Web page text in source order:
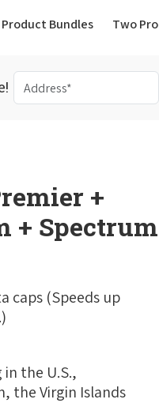
Bundles(current)
Two
+
+ Spectrum
caps (Speeds up
the U.S.,
the Virgin Islands